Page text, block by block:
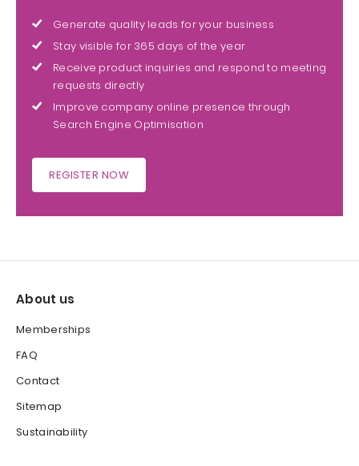
Generate quality leads for your business
Stay visible for 365 days of the year
Receive product inquiries and respond to meeting
requests directly
Improve company online presence through
Search Engine Optimisation
REGISTER NOW
About us
Memberships
FAQ
Contact
Sitemap
Sustainability